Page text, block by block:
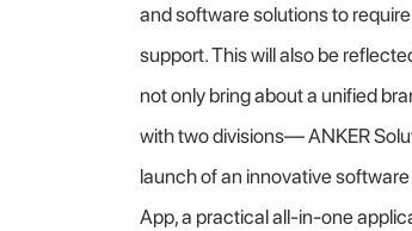
and software solutions to
support. This will also be
not only bring about a unified
with two divisions— ANKER
launch of an innovative
App, a practical all-in-one